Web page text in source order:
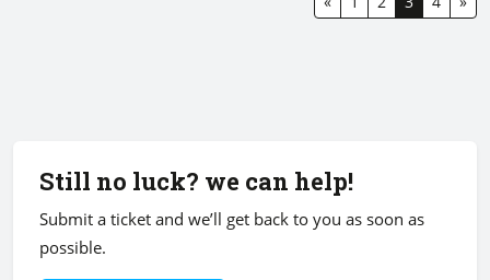
Still no luck? we can help!
Submit a ticket and we’ll get back to you as soon as
possible.